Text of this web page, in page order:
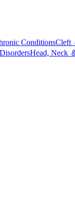
ConditionsCleft
Head, Neck